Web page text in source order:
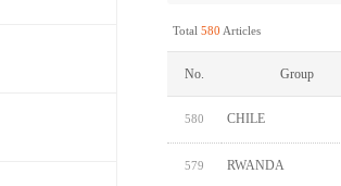
Total 580 Articles
No. Group
580 CHILE
579 RWANDA